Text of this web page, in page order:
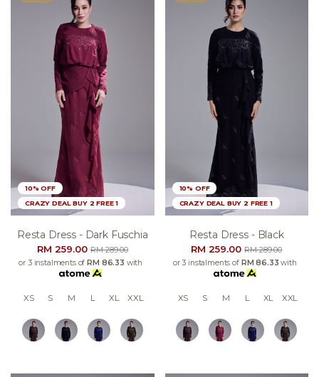
10% OFF
CRAZY DEAL BUY 2 FREE 1
Resta Dress - Dark Fuschia
RM 259.00RM 289.00
or 3 instalments of RM 86.33 with
XS S M L XL XXL
10% OFF
CRAZY DEAL BUY 2 FREE 1
Resta Dress - Black
RM 259.00RM 289.00
or 3 instalments of RM 86.33 with
XS S M L XL XXL